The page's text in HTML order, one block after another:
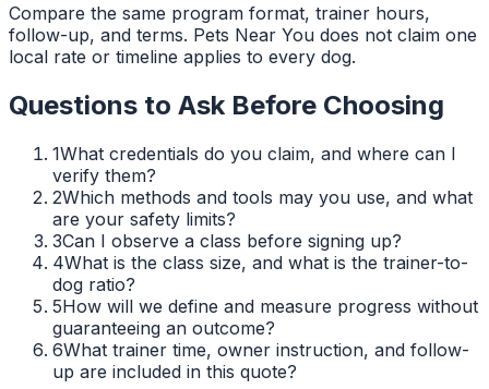
Compare the same program format, trainer hours,
follow-up, and terms. Pets Near You does not claim one
local rate or timeline applies to every dog.
Questions to Ask Before Choosing
1What credentials do you claim, and where can I
verify them?
2Which methods and tools may you use, and what
are your safety limits?
3Can I observe a class before signing up?
4What is the class size, and what is the trainer-to-
dog ratio?
5How will we define and measure progress without
guaranteeing an outcome?
6What trainer time, owner instruction, and follow-
up are included in this quote?